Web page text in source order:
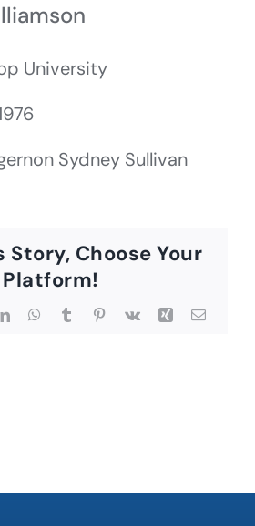
University
Sydney Sullivan
Story, Choose Your
Platform!
LinkedInWhatsApp
TumblrPinterest
Vk Xing Email